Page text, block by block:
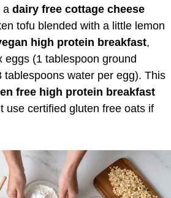
a dairy free cottage cheese
tofu blended with a little lemon
high protein breakfast,
eggs (1 tablespoon ground
tablespoons water per egg). This
free high protein breakfast
use certified gluten free oats if